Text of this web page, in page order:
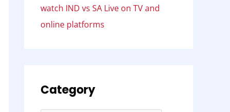
watch IND vs SA Live on TV and
online platforms
Category